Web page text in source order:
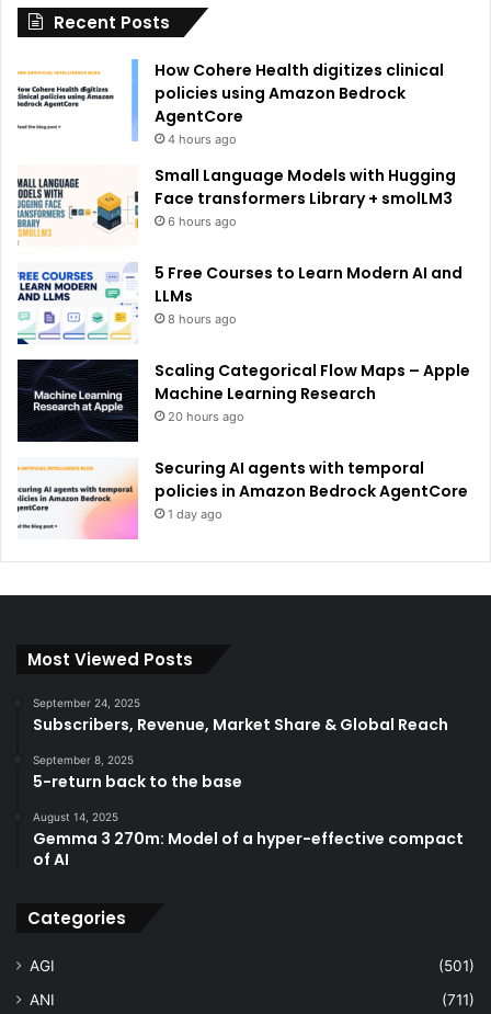
:
Recent Posts
How Cohere Health digitizes clinical
policies using Amazon Bedrock
AgentCore
4 hours ago
Small Language Models with Hugging
Face transformers Library + smolLM3
6 hours ago
5 Free Courses to Learn Modern AI and
LLMs
8 hours ago
Scaling Categorical Flow Maps – Apple
Machine Learning Research
20 hours ago
Securing AI agents with temporal
policies in Amazon Bedrock AgentCore
1 day ago
Most Viewed Posts
September 24, 2025
Subscribers, Revenue, Market Share & Global Reach
September 8, 2025
5-return back to the base
August 14, 2025
Gemma 3 270m: Model of a hyper-effective compact
of AI
Categories
AGI
(501)
ANI
(711)